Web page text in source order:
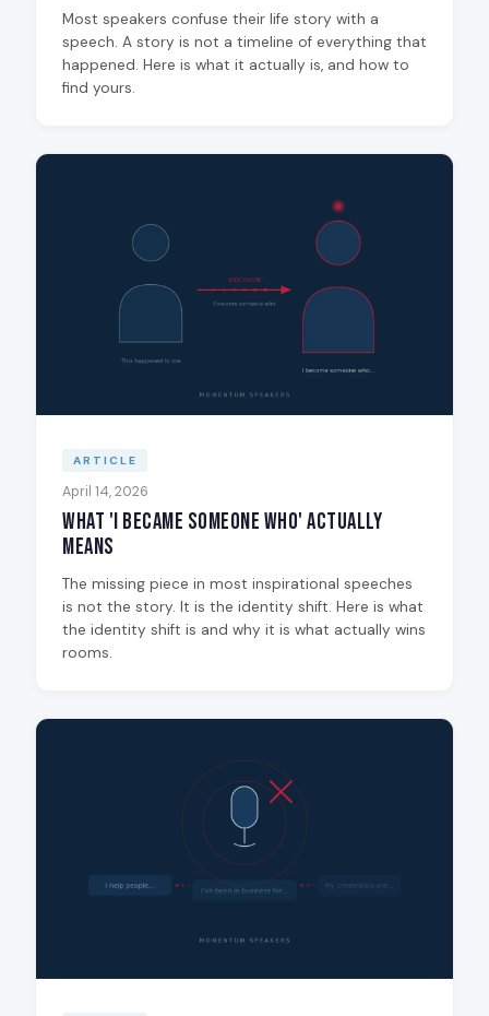
Most speakers confuse their life story with a
speech. A story is not a timeline of everything that
happened. Here is what it actually is, and how to
find yours.
ARTICLE
April 14, 2026
What 'I Became Someone Who' Actually
Means
The missing piece in most inspirational speeches
is not the story. It is the identity shift. Here is what
the identity shift is and why it is what actually wins
rooms.